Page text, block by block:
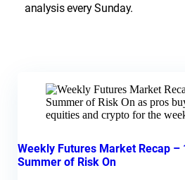
analysis every Sunday.
Weekly Futures Market Recap –
Summer of Risk On